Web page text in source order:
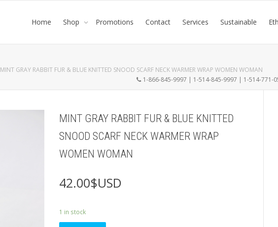
Home Shop Promotions Contact Services Sustainable
MINT GRAY RABBIT FUR & BLUE KNITTED SNOOD SCARF NECK WARMER WRAP WOMEN WOMAN
1-866-845-9997 | 1-514-845-9997 | 1-514-771-
MINT GRAY RABBIT FUR & BLUE KNITTED
SNOOD SCARF NECK WARMER WRAP
WOMEN WOMAN
42.00$USD
1 in stock